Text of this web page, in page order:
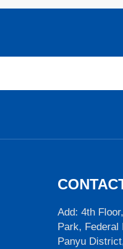
Add: 4th
Park, Federal
Panyu